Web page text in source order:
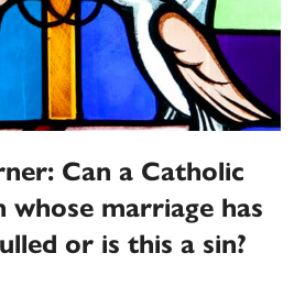
Can a Catholic
whose marriage has
or is this a sin?